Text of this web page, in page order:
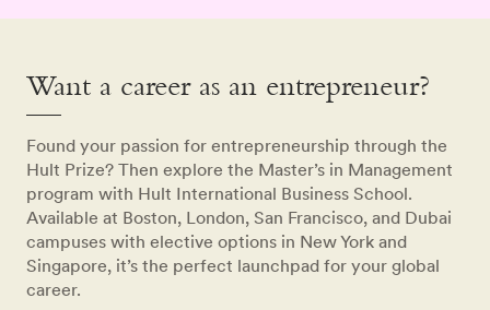
Want a career as an entrepreneur?
Found your passion for entrepreneurship through the
Hult Prize? Then explore the Master’s in Management
program with Hult International Business School.
Available at Boston, London, San Francisco, and Dubai
campuses with elective options in New York and
Singapore, it’s the perfect launchpad for your global
career.